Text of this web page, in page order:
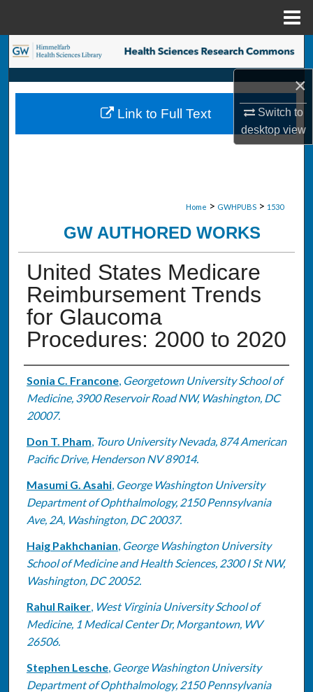
×
Switch to
desktopview
Search
Browse Collections
My Account
Home > GWHPUBS > 1530
GW AUTHORED WORKS
United States Medicare
Reimbursement Trends
for Glaucoma
Procedures: 2000 to 2020
Authors
Sonia C. Francone, Georgetown University School of
Medicine, 3900 Reservoir Road NW, Washington, DC
20007.
Don T. Pham, Touro University Nevada, 874 American
Pacific Drive, Henderson NV 89014.
Masumi G. Asahi, George Washington University
Department of Ophthalmology, 2150 Pennsylvania
Ave, 2A, Washington, DC 20037.
Haig Pakhchanian, George Washington University
School of Medicine and Health Sciences, 2300 I St NW,
Washington, DC 20052.
Rahul Raiker, West Virginia University School of
Medicine, 1 Medical Center Dr, Morgantown, WV
26506.
Stephen Lesche, George Washington University
Department of Ophthalmology, 2150 Pennsylvania
Link to Full Text